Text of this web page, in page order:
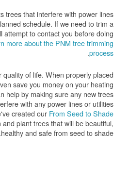
trees that interfere with power lines
schedule. If we need to trim a
attempt to contact you before doing
more about the PNM tree trimming
process
.
of life. When properly placed
save you money on your heating
help by making sure any new trees
with any power lines or utilities
created our From Seed to Shade
plant trees that will be beautiful,
healthy and safe from seed to shade.